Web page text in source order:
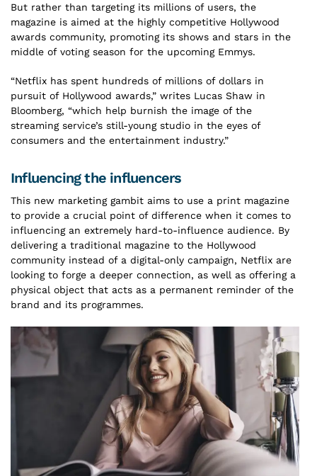
But rather than targeting its millions of users, the
magazine is aimed at the highly competitive Hollywood
awards community, promoting its shows and stars in the
middle of voting season for the upcoming Emmys.
“Netflix has spent hundreds of millions of dollars in
pursuit of Hollywood awards,” writes Lucas Shaw in
Bloomberg, “which help burnish the image of the
streaming service’s still-young studio in the eyes of
consumers and the entertainment industry.”
Influencing the influencers
This new marketing gambit aims to use a print magazine
to provide a crucial point of difference when it comes to
influencing an extremely hard-to-influence audience. By
delivering a traditional magazine to the Hollywood
community instead of a digital-only campaign, Netflix are
looking to forge a deeper connection, as well as offering a
physical object that acts as a permanent reminder of the
brand and its programmes.